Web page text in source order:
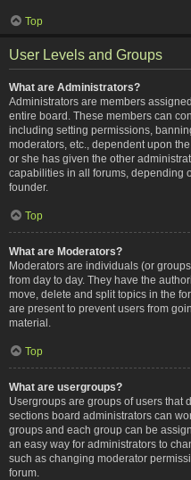
Top
User Levels and Groups
What are Administrators?
Administrators are members
entire board. These members can
including setting permissions,
moderators, etc., dependent upon
or she has given the other
capabilities in all forums, depending
founder.
Top
What are Moderators?
Moderators are individuals (or
from day to day. They have the
move, delete and split topics in the
are present to prevent users from
material.
Top
What are usergroups?
Usergroups are groups of users that
sections board administrators can
groups and each group can be
an easy way for administrators to
such as changing moderator
forum.